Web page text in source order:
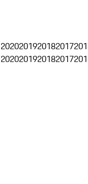
2020201920182017
2020201920182017